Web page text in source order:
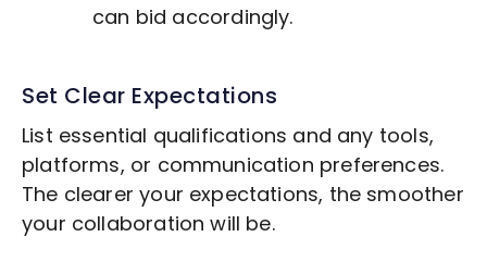
can bid accordingly.
Set Clear Expectations
List essential qualifications and any tools,
platforms, or communication preferences.
The clearer your expectations, the smoother
your collaboration will be.